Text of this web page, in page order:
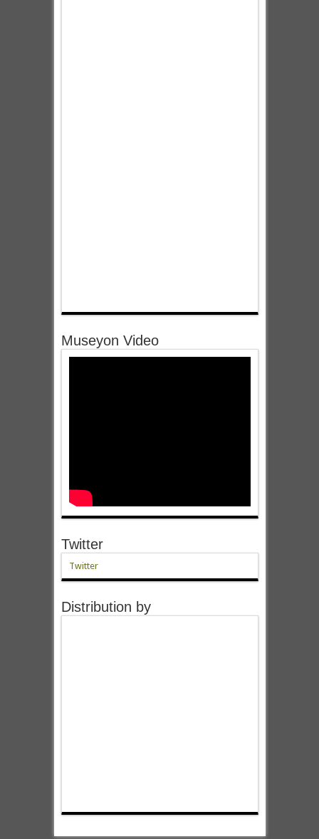
Museyon Video
Twitter
Twitter
Distribution by